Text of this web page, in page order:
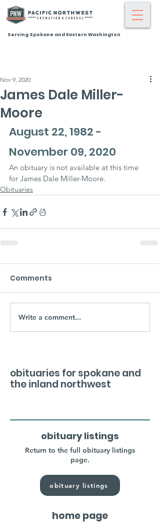
Serving Spokane and Eastern Washington
James Dale Miller-
Moore
Nov 9, 2020
August 22, 1982 -
November 09, 2020
An obituary is not available at this time
for James Dale Miller-Moore.
Obituaries
Comments
Write a comment...
obituaries for spokane and
the inland northwest
obituary listings
Return to the full obituary listings
page.
obituary listings
home page